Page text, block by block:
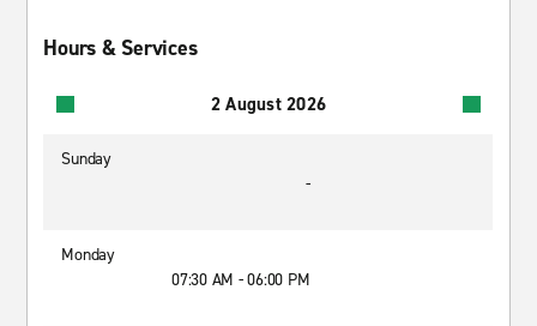
Hours & Services
2 August 2026
Sunday
-
Monday
07:30 AM - 06:00 PM